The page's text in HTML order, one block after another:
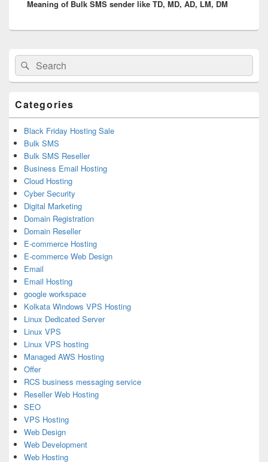
post:
Meaning of Bulk SMS sender like TD, MD, AD, LM, DM
Primary
Sidebar
Widget
Area
Search
for:
Search
Categories
Black Friday Hosting Sale
Bulk SMS
Bulk SMS Reseller
Business Email Hosting
Cloud Hosting
Cyber Security
Digital Marketing
Domain Registration
Domain Reseller
E-commerce Hosting
E-commerce Web Design
Email
Email Hosting
google workspace
Kolkata Windows VPS Hosting
Linux Dedicated Server
Linux VPS
Linux VPS hosting
Managed AWS Hosting
Offer
RCS business messaging service
Reseller Web Hosting
SEO
VPS Hosting
Web Design
Web Development
Web Hosting